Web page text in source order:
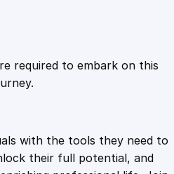
required to embark on this
with the tools they need to
their full potential, and